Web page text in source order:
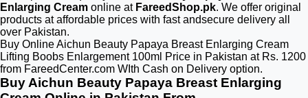
Enlarging Cream online at FareedShop.pk. We offer original
products at affordable prices with fast andsecure delivery all
over Pakistan.
Buy Online Aichun Beauty Papaya Breast Enlarging Cream
Lifting Boobs Enlargement 100ml Price in Pakistan at Rs. 1200
from FareedCenter.com WIth Cash on Delivery option.
Buy Aichun Beauty Papaya Breast Enlarging